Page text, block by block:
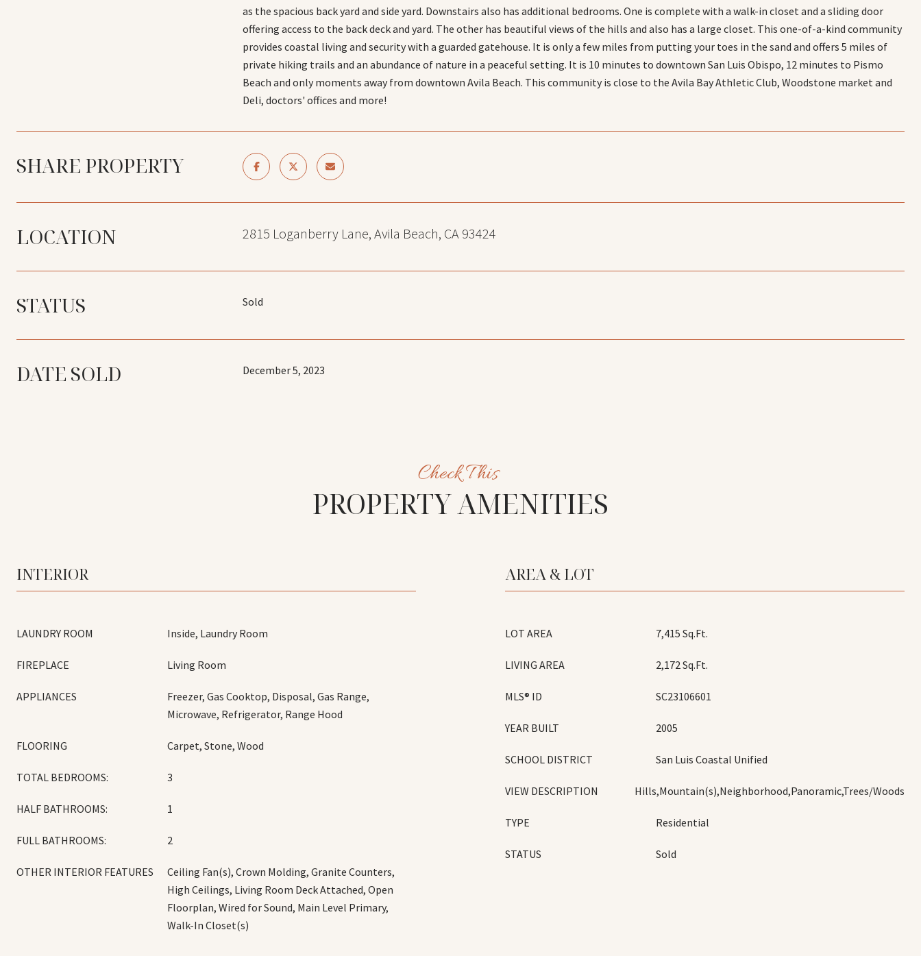
as the spacious back yard and side yard. Downstairs also has additional bedrooms. One is complete with a walk-in closet and a sliding door
offering access to the back deck and yard. The other has beautiful views of the hills and also has a large closet. This one-of-a-kind community
provides coastal living and security with a guarded gatehouse. It is only a few miles from putting your toes in the sand and offers 5 miles of
private hiking trails and an abundance of nature in a peaceful setting. It is 10 minutes to downtown San Luis Obispo, 12 minutes to Pismo
Beach and only moments away from downtown Avila Beach. This community is close to the Avila Bay Athletic Club, Woodstone market and
Deli, doctors' offices and more!
SHARE PROPERTY
LOCATION 2815 Loganberry Lane, Avila Beach, CA 93424
STATUS Sold
DATE SOLD December 5, 2023
PROPERTY AMENITIES
INTERIOR
LAUNDRY ROOM Inside, Laundry Room
FIREPLACE Living Room
APPLIANCES
Freezer, Gas Cooktop, Disposal, Gas Range,
Microwave, Refrigerator, Range Hood
FLOORING Carpet, Stone, Wood
TOTAL BEDROOMS: 3
HALF BATHROOMS: 1
FULL BATHROOMS: 2
OTHER INTERIOR FEATURES
Ceiling Fan(s), Crown Molding, Granite Counters,
High Ceilings, Living Room Deck Attached, Open
Floorplan, Wired for Sound, Main Level Primary,
Walk-In Closet(s)
AREA & LOT
LOT AREA 7,415 Sq.Ft.
LIVING AREA 2,172 Sq.Ft.
MLS® ID SC23106601
YEAR BUILT 2005
SCHOOL DISTRICT San Luis Coastal Unified
VIEW DESCRIPTION Hills,Mountain(s),Neighborhood,Panoramic,Trees/Woods
TYPE Residential
STATUS Sold